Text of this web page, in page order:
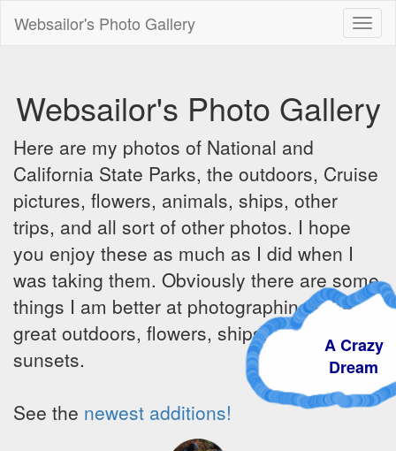
Websailor's Photo Gallery
Websailor's Photo Gallery
Here are my photos of National and
California State Parks, the outdoors, Cruise
pictures, flowers, animals, ships, other
trips, and all sort of other photos. I hope
you enjoy these as much as I did when I
was taking them. Obviously there are some
things I am better at photographing - the
great outdoors, flowers, ships, sunrises and
sunsets.
See the newest additions!
A Crazy
Dream